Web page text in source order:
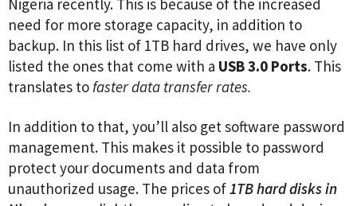
need for more storage capacity, in addition to
backup. In this list of 1TB hard drives, we have only
listed the ones that come with a USB 3.0 Ports. This
translates to faster data transfer rates.
In addition to that, you’ll also get software password
management. This makes it possible to password
protect your documents and data from
unauthorized usage. The prices of1TB hard disks in